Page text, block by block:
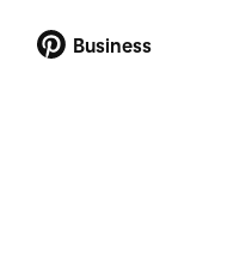
Business